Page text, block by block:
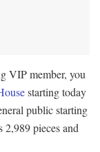
VIP member, you
starting today
public starting
2,989 pieces and